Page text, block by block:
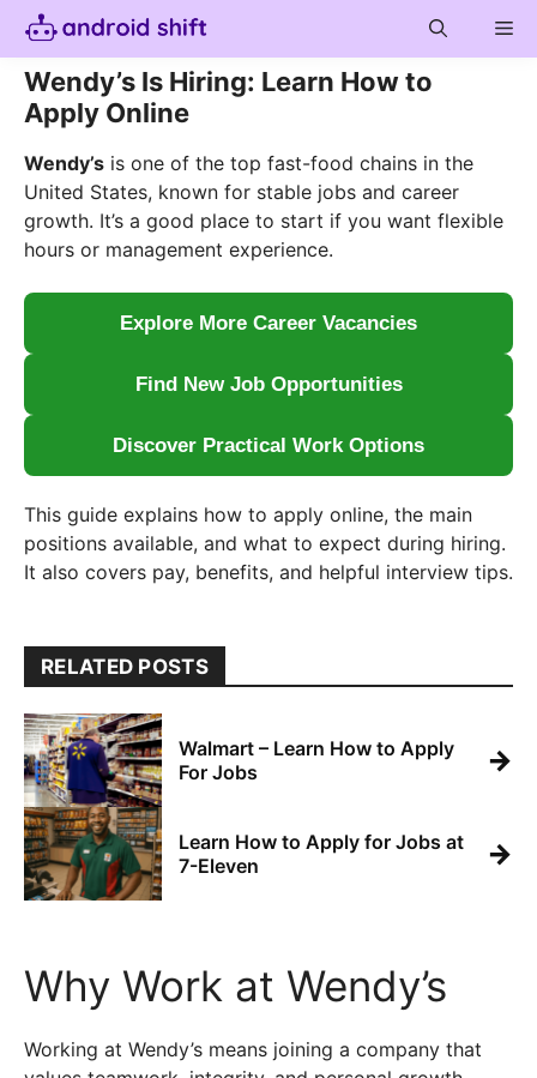
Skip
content
Wendy’s Is Hiring: Learn How to
Apply Online
Wendy’s is one of the top fast-food chains in the
United States, known for stable jobs and career
growth. It’s a good place to start if you want flexible
hours or management experience.
Explore More Career Vacancies
Find New Job Opportunities
Discover Practical Work Options
This guide explains how to apply online, the main
positions available, and what to expect during hiring.
It also covers pay, benefits, and helpful interview tips.
RELATED POSTS
Walmart – Learn How to Apply
For Jobs
→
Learn How to Apply for Jobs at
7-Eleven
→
Why Work at Wendy’s
Working at Wendy’s means joining a company that